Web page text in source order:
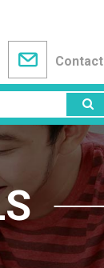
Contact